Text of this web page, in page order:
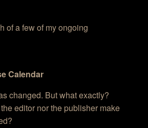
of a few of my ongoing
Calendar
changed. But what exactly?
editor nor the publisher make